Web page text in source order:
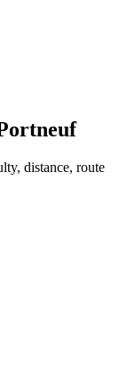
distance, route